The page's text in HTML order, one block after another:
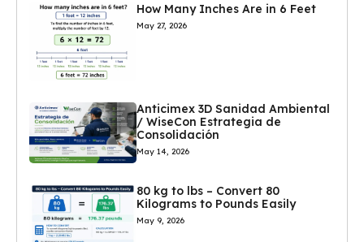
How Many Inches Are in 6 Feet
May 27, 2026
Anticimex 3D Sanidad Ambiental
/ WiseCon Estrategia de
Consolidación
May 14, 2026
80 kg to lbs – Convert 80
Kilograms to Pounds Easily
May 9, 2026